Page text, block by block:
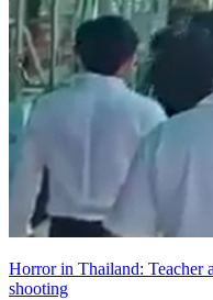
Horror in Thailand: Teacher
shooting